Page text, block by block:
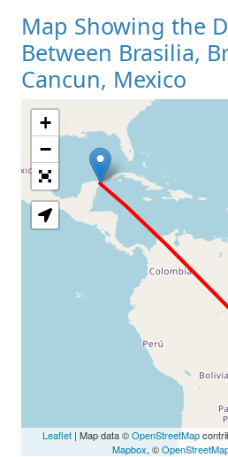
Map Showing the
Between Brasilia,
Cancun, Mexico
Loading
+
−
Leaflet| Map data ©OpenStreetMap
Mapbox, ©